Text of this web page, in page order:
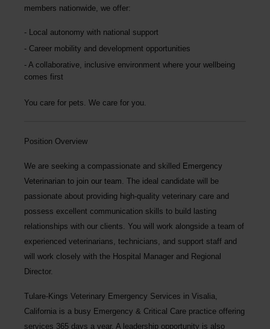
members nationwide, we offer:
Local autonomy with national support
Career mobility and development opportunities
A collaborative, inclusive environment where your wellbeing
comes first
You care for pets. We care for you.
Position Overview
We are seeking a compassionate and skilled Emergency
Veterinarian to join our team. The ideal candidate will be
passionate about providing high-quality veterinary care and
possess excellent communication skills to build lasting
relationships with our clients. You will work alongside a team of
experienced veterinarians, technicians, and support staff and
will work closely with the Hospital Manager and Regional
Director.
Tulare-Kings Veterinary Emergency Services in Visalia,
California is a busy Emergency & Critical Care practice offering
services 365 days a year. A leadership opportunity is also